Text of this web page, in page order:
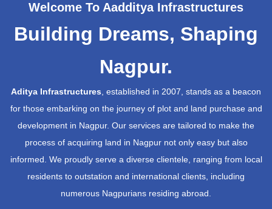
Welcome To Aadditya Infrastructures
Building Dreams, Shaping
Nagpur.
Aditya Infrastructures, established in 2007, stands as a beacon
for those embarking on the journey of plot and land purchase and
development in Nagpur. Our services are tailored to make the
process of acquiring land in Nagpur not only easy but also
informed. We proudly serve a diverse clientele, ranging from local
residents to outstation and international clients, including
numerous Nagpurians residing abroad.